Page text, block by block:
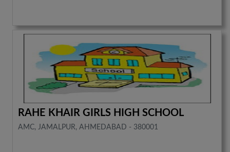
RAHE KHAIR GIRLS HIGH SCHOOL
AMC, JAMALPUR, AHMEDABAD - 380001